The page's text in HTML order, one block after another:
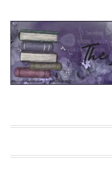
Skip
content